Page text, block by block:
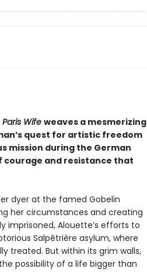
Paris Wifeweaves a mesmerizing
quest for artistic freedom
mission during the German
courage and resistance that
dyer at the famed Gobelin
her circumstances and creating
imprisoned, Alouette’s efforts to
Salpêtrière asylum, where
treated. But within its grim walls,
possibility of a life bigger than